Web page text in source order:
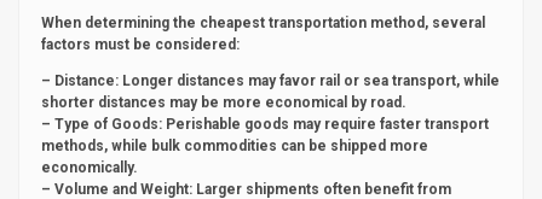
When determining the cheapest transportation method, several
factors must be considered:
– Distance: Longer distances may favor rail or sea transport, while
shorter distances may be more economical by road.
– Type of Goods: Perishable goods may require faster transport
methods, while bulk commodities can be shipped more
economically.
– Volume and Weight: Larger shipments often benefit from